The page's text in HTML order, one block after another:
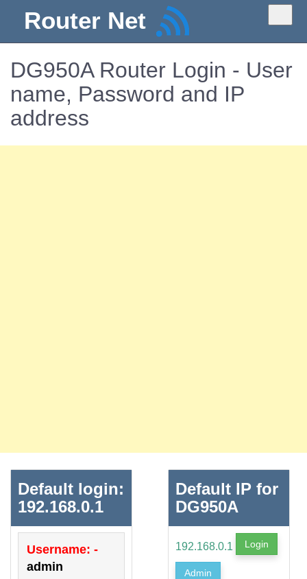
Router Net
DG950A Router Login - User
name, Password and IP
address
Default login:
192.168.0.1
Username: -
admin
Default IP for
DG950A
192.168.0.1 Login
Admin